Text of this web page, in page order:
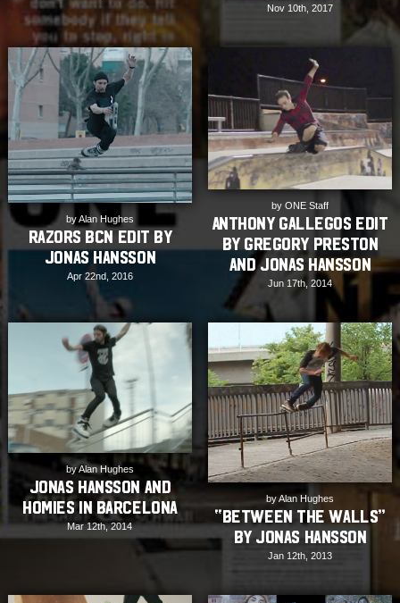
Nov 10th, 2017
by Alan Hughes
Razors BCN Edit by
Jonas Hansson
Apr 22nd, 2016
by ONE Staff
Anthony Gallegos Edit
by Gregory Preston
and Jonas Hansson
Jun 17th, 2014
by Alan Hughes
Jonas Hansson and
Homies in Barcelona
Mar 12th, 2014
by Alan Hughes
“Between the Walls”
by Jonas Hansson
Jan 12th, 2013